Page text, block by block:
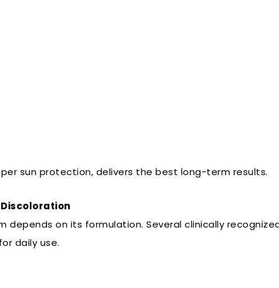
sun protection, delivers the best long-term results.
on its formulation. Several clinically
daily use.